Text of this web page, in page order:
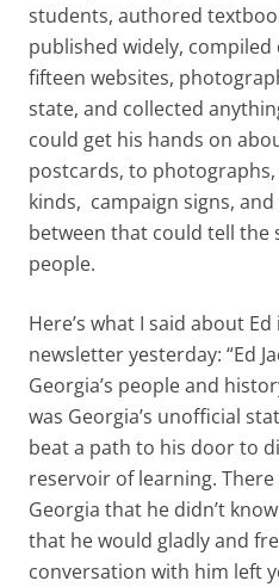
students, authored
published widely,
fifteen websites,
state, and collected
could get his hands on
postcards, to
kinds, campaign signs,
between that could tell the
people.
Here’s what I said about Ed
newsletter yesterday: “Ed
Georgia’s people and
was Georgia’s unofficial
beat a path to his door to
reservoir of learning.
Georgia that he didn’t
that he would gladly and
conversation with him left